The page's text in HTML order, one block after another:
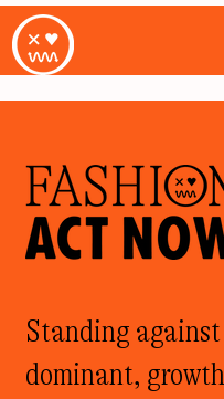
Standing
dominant,